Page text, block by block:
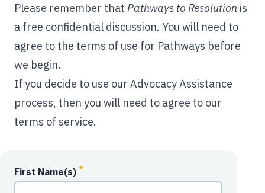
Please remember that Pathways to Resolution is
a free confidential discussion. You will need to
agree to the terms of use for Pathways before
we begin.
If you decide to use our Advocacy Assistance
process, then you will need to agree to our
terms of service.
First Name(s) *